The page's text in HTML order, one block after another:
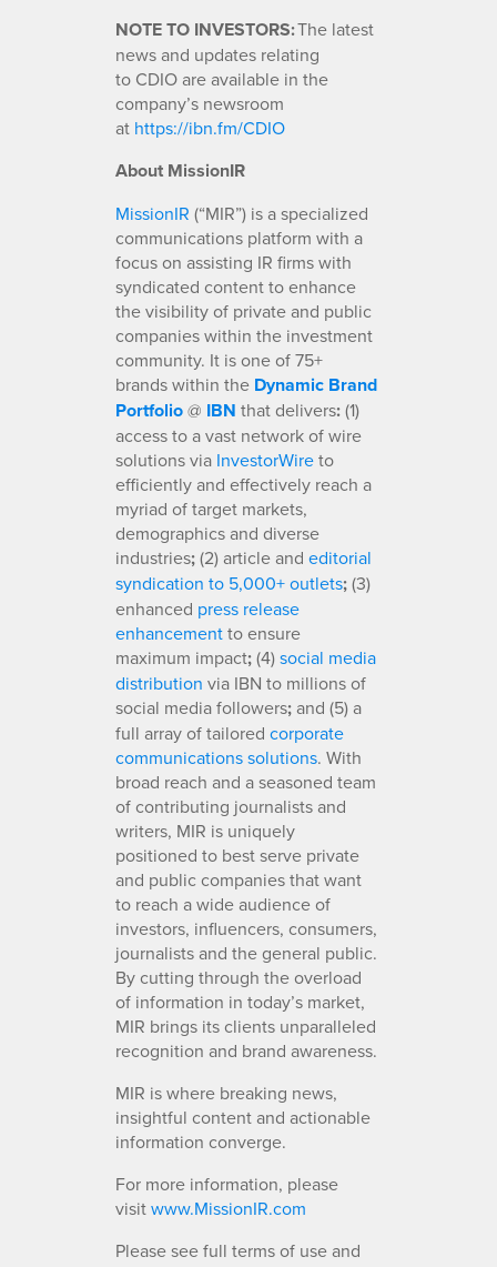
NOTE TO INVESTORS:The latest
news and updates relating
to CDIO are available in the
company’s newsroom
at https://ibn.fm/CDIO
About MissionIR
MissionIR (“MIR”) is a specialized
communications platform with a
focus on assisting IR firms with
syndicated content to enhance
the visibility of private and public
companies within the investment
community. It is one of 75+
brands within the Dynamic Brand
Portfolio@ IBN that delivers:(1)
access to a vast network of wire
solutions via InvestorWireto
efficiently and effectively reach a
myriad of target markets,
demographics and diverse
industries;(2) article and editorial
syndication to 5,000+ outlets;(3)
enhanced press release
enhancementto ensure
maximum impact;(4)social media
distribution via IBN to millions of
social media followers;and (5) a
full array of tailored corporate
communications solutions. With
broad reach and a seasoned team
of contributing journalists and
writers, MIR is uniquely
positioned to best serve private
and public companies that want
to reach a wide audience of
investors, influencers, consumers,
journalists and the general public.
By cutting through the overload
of information in today’s market,
MIR brings its clients unparalleled
recognition and brand awareness.
MIR is where breaking news,
insightful content and actionable
information converge.
For more information, please
visitwww.MissionIR.com
Please see full terms of use and